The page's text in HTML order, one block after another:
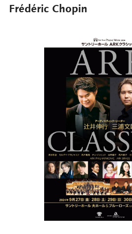
Frédéric Chopin